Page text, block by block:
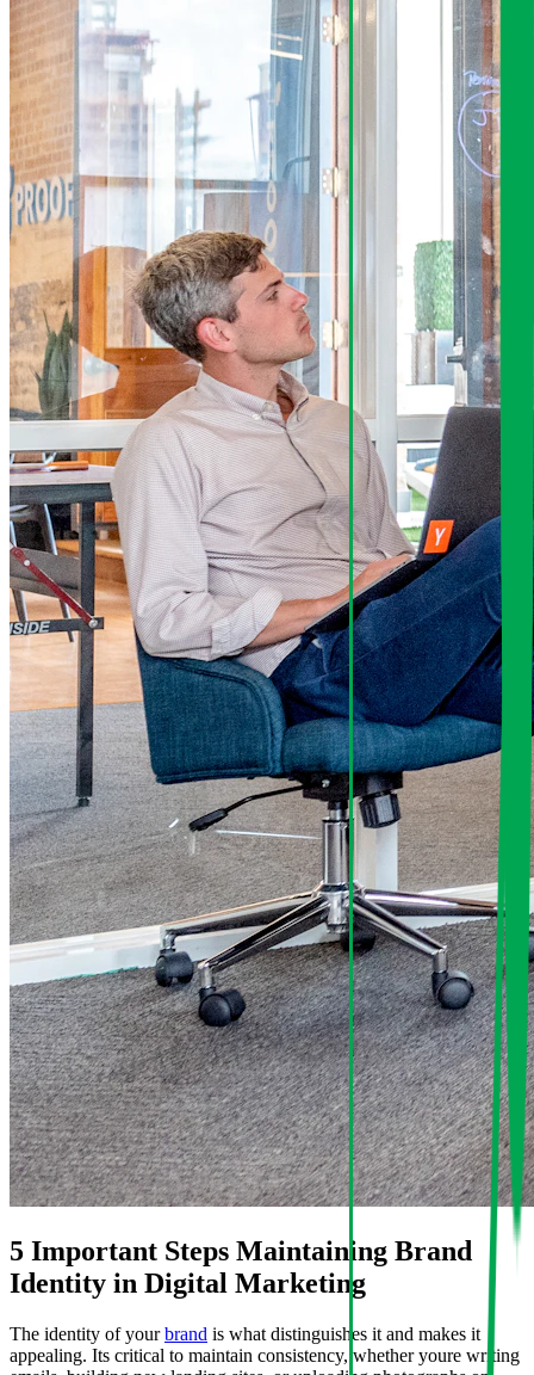
5 Important Steps Maintaining Brand
Identity in Digital Marketing
The identity of yourbrand is what distinguishes it and makes it
appealing. Its critical to maintain consistency, whether youre writing